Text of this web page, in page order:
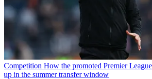
Competition How the promoted Premier
up in the summer transfer window